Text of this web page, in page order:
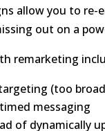
allow you to
out on a
remarketing
(too
messaging
of dynamically